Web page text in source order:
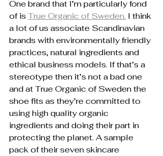
One brand that I’m particularly fond
of is True Organic of Sweden. I think
a lot of us associate Scandinavian
brands with environmentally friendly
practices, natural ingredients and
ethical business models. If that’s a
stereotype then it’s not a bad one
and at True Organic of Sweden the
shoe fits as they’re committed to
using high quality organic
ingredients and doing their part in
protecting the planet. A sample
pack of their seven skincare